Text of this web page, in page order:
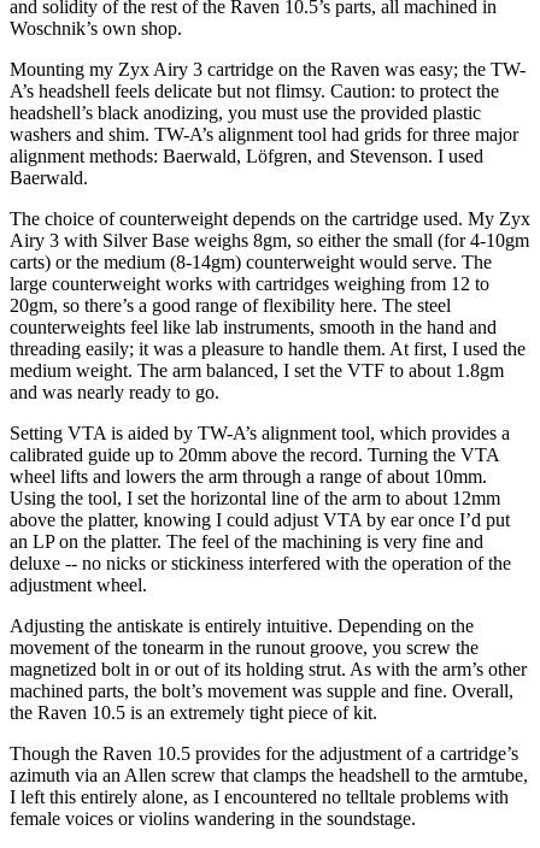
and solidity of the rest of the Raven 10.5’s parts, all machined in
Woschnik’s own shop.
Mounting my Zyx Airy 3 cartridge on the Raven was easy; the TW-
A’s headshell feels delicate but not flimsy. Caution: to protect the
headshell’s black anodizing, you must use the provided plastic
washers and shim. TW-A’s alignment tool had grids for three major
alignment methods: Baerwald, Löfgren, and Stevenson. I used
Baerwald.
The choice of counterweight depends on the cartridge used. My Zyx
Airy 3 with Silver Base weighs 8gm, so either the small (for 4-10gm
carts) or the medium (8-14gm) counterweight would serve. The
large counterweight works with cartridges weighing from 12 to
20gm, so there’s a good range of flexibility here. The steel
counterweights feel like lab instruments, smooth in the hand and
threading easily; it was a pleasure to handle them. At first, I used the
medium weight. The arm balanced, I set the VTF to about 1.8gm
and was nearly ready to go.
Setting VTA is aided by TW-A’s alignment tool, which provides a
calibrated guide up to 20mm above the record. Turning the VTA
wheel lifts and lowers the arm through a range of about 10mm.
Using the tool, I set the horizontal line of the arm to about 12mm
above the platter, knowing I could adjust VTA by ear once I’d put
an LP on the platter. The feel of the machining is very fine and
deluxe -- no nicks or stickiness interfered with the operation of the
adjustment wheel.
Adjusting the antiskate is entirely intuitive. Depending on the
movement of the tonearm in the runout groove, you screw the
magnetized bolt in or out of its holding strut. As with the arm’s other
machined parts, the bolt’s movement was supple and fine. Overall,
the Raven 10.5 is an extremely tight piece of kit.
Though the Raven 10.5 provides for the adjustment of a cartridge’s
azimuth via an Allen screw that clamps the headshell to the armtube,
I left this entirely alone, as I encountered no telltale problems with
female voices or violins wandering in the soundstage.